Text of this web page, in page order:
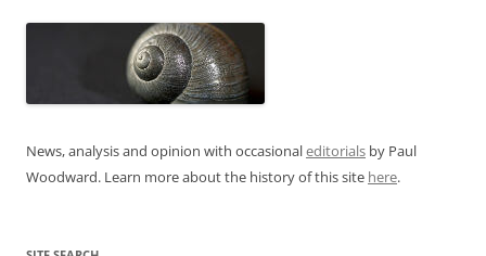
News, analysis and opinion with occasionaleditorials by Paul
Woodward. Learn more about the history of this site here.